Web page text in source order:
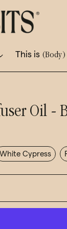
This is (Body)
Oil -
White Cypress